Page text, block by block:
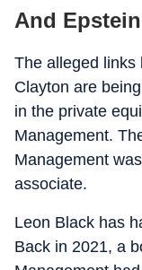
And Epstein
The alleged links
Clayton are
in the private
Management.
Management
associate.
Leon Black has
Back in 2021, a